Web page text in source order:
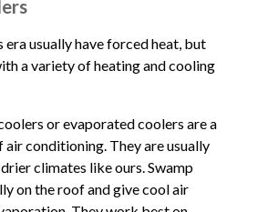
usually have forced heat, but
a variety of heating and cooling
or evaporated coolers are a
conditioning. They are usually
climates like ours. Swamp
on the roof and give cool air